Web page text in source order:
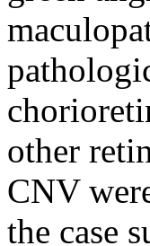
other
CNV
the case